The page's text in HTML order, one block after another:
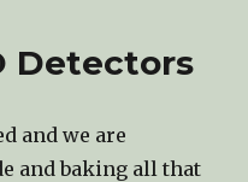
Detectors
and we are
and baking all that